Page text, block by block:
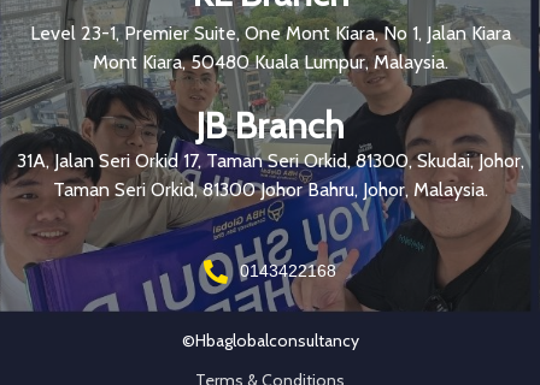
Level 23-1, Premier Suite, One Mont Kiara, No 1, Jalan Kiara
Mont Kiara, 50480 Kuala Lumpur, Malaysia.
JB Branch
31A, Jalan Seri Orkid 17, Taman Seri Orkid, 81300, Skudai, Johor,
Taman Seri Orkid, 81300 Johor Bahru, Johor, Malaysia.
0143422168
©hbaglobalconsultancy
Terms & Conditions